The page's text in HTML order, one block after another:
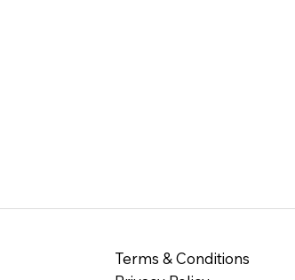
Terms & Conditions